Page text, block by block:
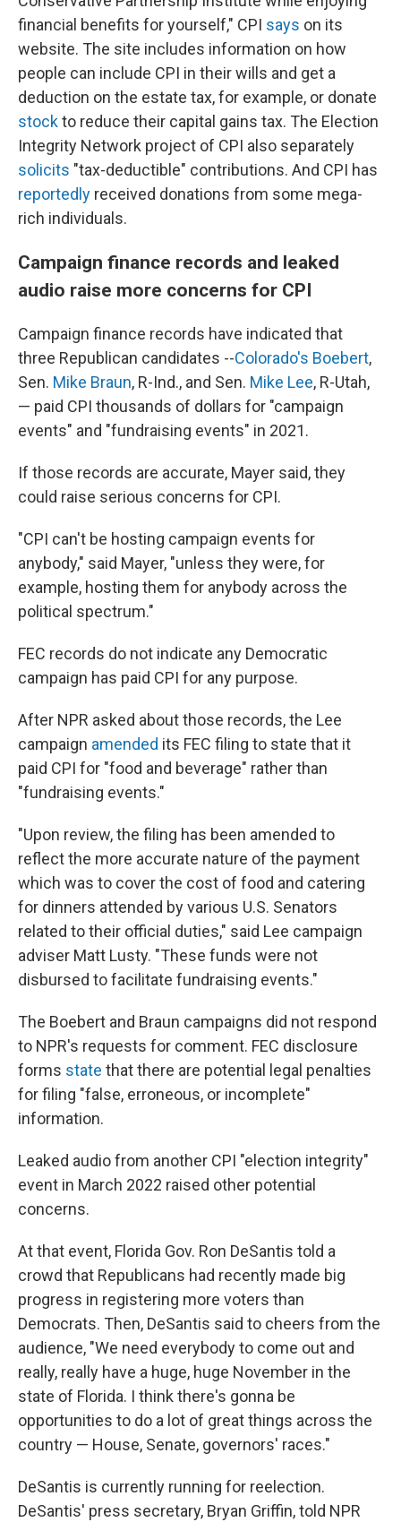
financial benefits for yourself," CPI says on its
website. The site includes information on how
people can include CPI in their wills and get a
deduction on the estate tax, for example, or donate
stockto reduce their capital gains tax. The Election
Integrity Network project of CPI also separately
solicits "tax-deductible" contributions. And CPI has
reportedly received donations from some mega-
rich individuals.
Campaign finance records and leaked
audio raise more concerns for CPI
Campaign finance records have indicated that
three Republican candidates --Colorado's Boebert,
Sen. Mike Braun, R-Ind., and Sen. Mike Lee, R-Utah,
— paid CPI thousands of dollars for "campaign
events" and "fundraising events" in 2021.
If those records are accurate, Mayer said, they
could raise serious concerns for CPI.
"CPI can't be hosting campaign events for
anybody," said Mayer, "unless they were, for
example, hosting them for anybody across the
political spectrum."
FEC records do not indicate any Democratic
campaign has paid CPI for any purpose.
After NPR asked about those records, the Lee
campaign amended its FEC filing to state that it
paid CPI for "food and beverage" rather than
"fundraising events."
"Upon review, the filing has been amended to
reflect the more accurate nature of the payment
which was to cover the cost of food and catering
for dinners attended by various U.S. Senators
related to their official duties," said Lee campaign
adviser Matt Lusty. "These funds were not
disbursed to facilitate fundraising events."
The Boebert and Braun campaigns did not respond
to NPR's requests for comment. FEC disclosure
forms state that there are potential legal penalties
for filing "false, erroneous, or incomplete"
information.
Leaked audio from another CPI "election integrity"
event in March 2022 raised other potential
concerns.
At that event, Florida Gov. Ron DeSantis told a
crowd that Republicans had recently made big
progress in registering more voters than
Democrats. Then, DeSantis said to cheers from the
audience, "We need everybody to come out and
really, really have a huge, huge November in the
state of Florida. I think there's gonna be
opportunities to do a lot of great things across the
country — House, Senate, governors' races."
DeSantis is currently running for reelection.
DeSantis' press secretary, Bryan Griffin, told NPR